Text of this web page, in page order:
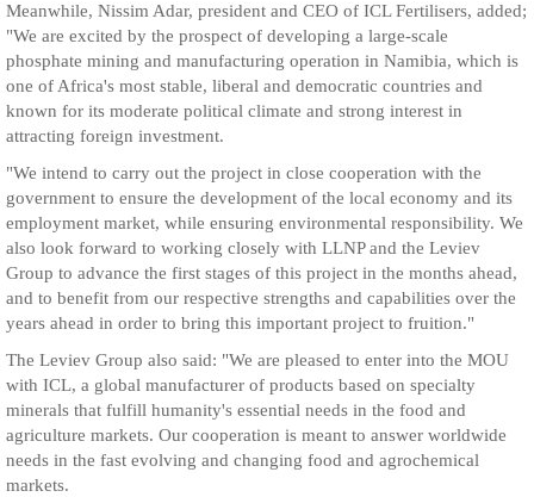
Meanwhile, Nissim Adar, president and CEO of ICL Fertilisers, added;
"We are excited by the prospect of developing a large-scale
phosphate mining and manufacturing operation in Namibia, which is
one of Africa's most stable, liberal and democratic countries and
known for its moderate political climate and strong interest in
attracting foreign investment.
"We intend to carry out the project in close cooperation with the
government to ensure the development of the local economy and its
employment market, while ensuring environmental responsibility. We
also look forward to working closely with LLNP and the Leviev
Group to advance the first stages of this project in the months ahead,
and to benefit from our respective strengths and capabilities over the
years ahead in order to bring this important project to fruition."
The Leviev Group also said: "We are pleased to enter into the MOU
with ICL, a global manufacturer of products based on specialty
minerals that fulfill humanity's essential needs in the food and
agriculture markets. Our cooperation is meant to answer worldwide
needs in the fast evolving and changing food and agrochemical
markets.